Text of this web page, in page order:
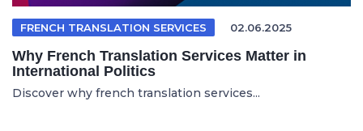
FRENCH TRANSLATION SERVICES 02.06.2025
Why French Translation Services Matter in
International Politics
Discover why french translation services...